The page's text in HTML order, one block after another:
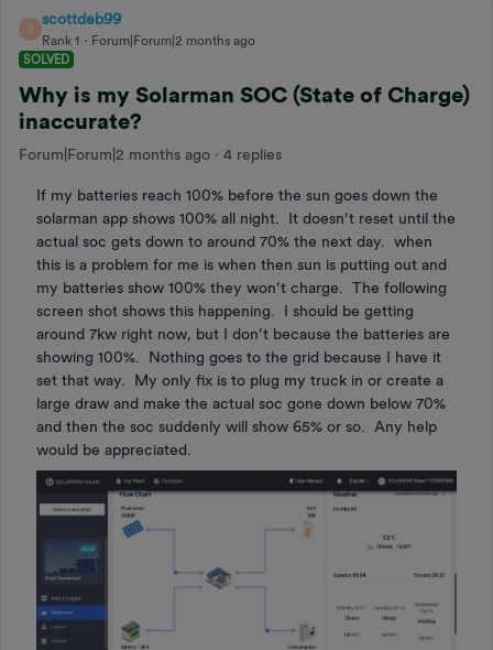
S
scottdeb99
Rank 1
Forum|Forum|2 months ago
SOLVED
Why is my Solarman SOC (State of Charge)
inaccurate?
Forum|Forum|2 months ago 4 replies
If my batteries reach 100% before the sun goes down the
solarman app shows 100% all night. It doesn’t reset until the
actual soc gets down to around 70% the next day. when
this is a problem for me is when then sun is putting out and
my batteries show 100% they won’t charge. The following
screen shot shows this happening. I should be getting
around 7kw right now, but I don’t because the batteries are
showing 100%. Nothing goes to the grid because I have it
set that way. My only fix is to plug my truck in or create a
large draw and make the actual soc gone down below 70%
and then the soc suddenly will show 65% or so. Any help
would be appreciated.